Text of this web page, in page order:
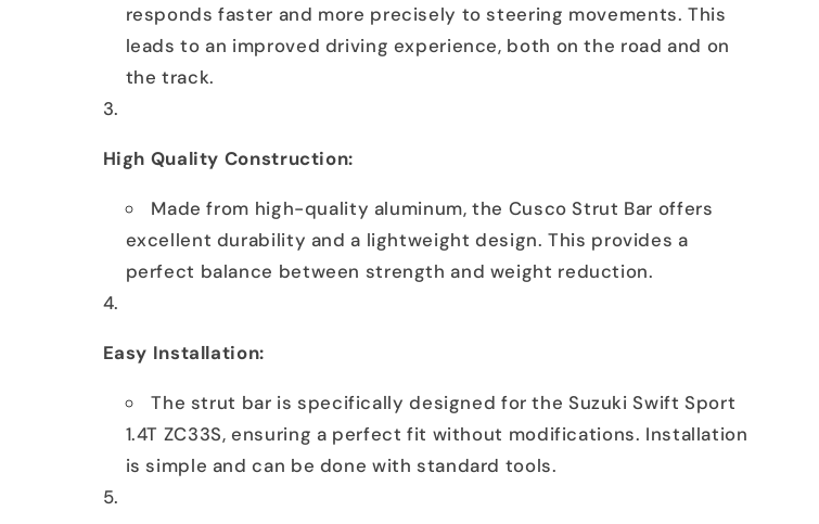
responds faster and more precisely to steering movements. This
leads to an improved driving experience, both on the road and on
the track.
High Quality Construction:
Made from high-quality aluminum, the Cusco Strut Bar offers
excellent durability and a lightweight design. This provides a
perfect balance between strength and weight reduction.
Easy Installation:
The strut bar is specifically designed for the Suzuki Swift Sport
1.4T ZC33S, ensuring a perfect fit without modifications. Installation
is simple and can be done with standard tools.